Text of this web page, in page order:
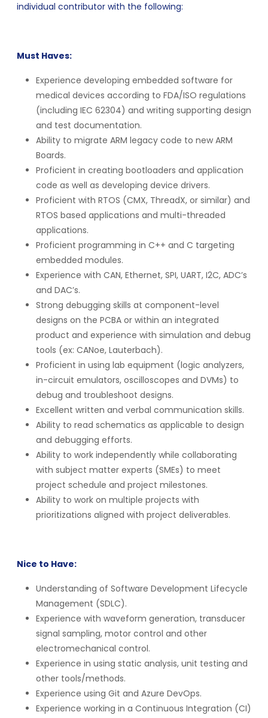
individual contributor with the following:
Must Haves:
Experience developing embedded software for
medical devices according to FDA/ISO regulations
(including IEC 62304) and writing supporting design
and test documentation.
Ability to migrate ARM legacy code to new ARM
Boards.
Proficient in creating bootloaders and application
code as well as developing device drivers.
Proficient with RTOS (CMX, ThreadX, or similar) and
RTOS based applications and multi-threaded
applications.
Proficient programming in C++ and C targeting
embedded modules.
Experience with CAN, Ethernet, SPI, UART, I2C, ADC’s
and DAC’s.
Strong debugging skills at component-level
designs on the PCBA or within an integrated
product and experience with simulation and debug
tools (ex: CANoe, Lauterbach).
Proficient in using lab equipment (logic analyzers,
in-circuit emulators, oscilloscopes and DVMs) to
debug and troubleshoot designs.
Excellent written and verbal communication skills.
Ability to read schematics as applicable to design
and debugging efforts.
Ability to work independently while collaborating
with subject matter experts (SMEs) to meet
project schedule and project milestones.
Ability to work on multiple projects with
prioritizations aligned with project deliverables.
Nice to Have:
Understanding of Software Development Lifecycle
Management (SDLC).
Experience with waveform generation, transducer
signal sampling, motor control and other
electromechanical control.
Experience in using static analysis, unit testing and
other tools/methods.
Experience using Git and Azure DevOps.
Experience working in a Continuous Integration (CI)